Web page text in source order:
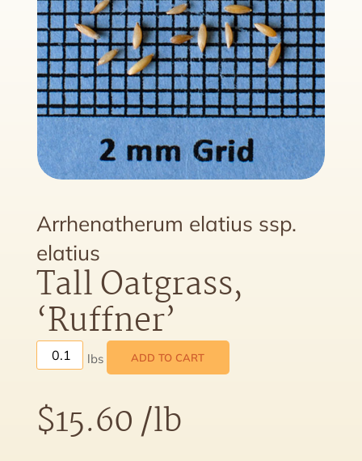
Arrhenatherum elatius ssp.
elatius
Tall Oatgrass,
‘Ruffner’
ADD TO CART
$15.60/lb